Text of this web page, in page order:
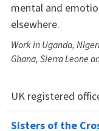
mental and
elsewhere.
Work in Uganda,
Ghana, Sierra Leone
UK registered
Sisters of the